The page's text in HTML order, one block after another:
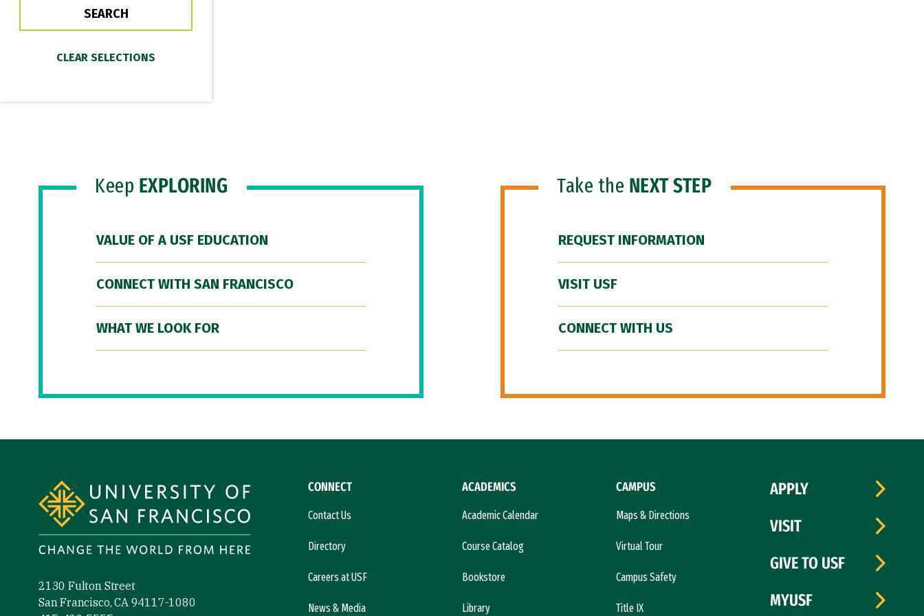
Keep EXPLORING
VALUE OF A USF EDUCATION
CONNECT WITH SAN FRANCISCO
WHAT WE LOOK FOR
Take the NEXT STEP
REQUEST INFORMATION
VISIT USF
CONNECT WITH US
2130 Fulton Street
San Francisco, CA 94117-1080
CONNECT
Contact Us
Directory
Careers at USF
News & Media
ACADEMICS
Academic Calendar
Course Catalog
Bookstore
Library
CAMPUS
Maps & Directions
Virtual Tour
Campus Safety
Title IX
APPLY
VISIT
GIVE TO USF
MYUSF